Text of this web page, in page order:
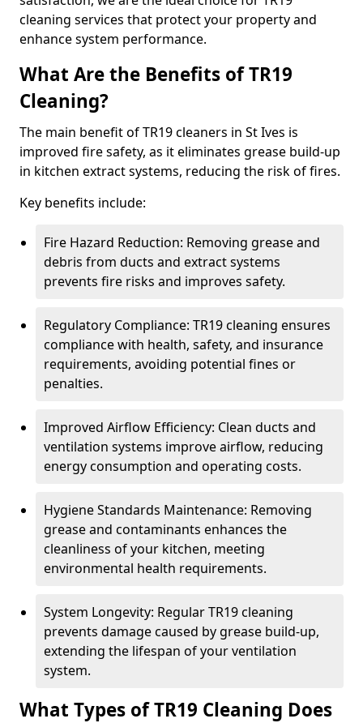
cleaning services that protect your property and
enhance system performance.
What Are the Benefits of TR19
Cleaning?
The main benefit of TR19 cleaners in St Ives is
improved fire safety, as it eliminates grease build-up
in kitchen extract systems, reducing the risk of fires.
Key benefits include:
Fire Hazard Reduction: Removing grease and
debris from ducts and extract systems
prevents fire risks and improves safety.
Regulatory Compliance: TR19 cleaning ensures
compliance with health, safety, and insurance
requirements, avoiding potential fines or
penalties.
Improved Airflow Efficiency: Clean ducts and
ventilation systems improve airflow, reducing
energy consumption and operating costs.
Hygiene Standards Maintenance: Removing
grease and contaminants enhances the
cleanliness of your kitchen, meeting
environmental health requirements.
System Longevity: Regular TR19 cleaning
prevents damage caused by grease build-up,
extending the lifespan of your ventilation
system.
What Types of TR19 Cleaning Does